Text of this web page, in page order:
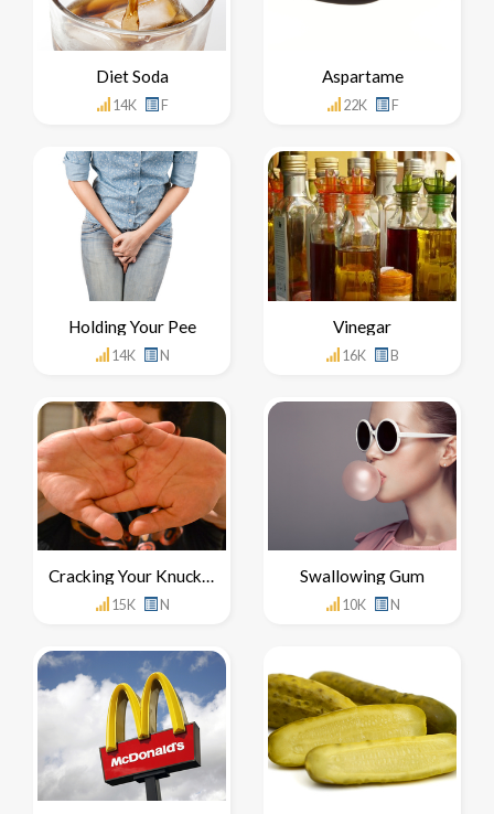
Diet Soda
14K F
Aspartame
22K F
Holding Your Pee
14K N
Vinegar
16K B
Cracking Your Knuckles
15K N
Swallowing Gum
10K N